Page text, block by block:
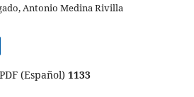
Antonio Medina Rivilla
(Español) 1133